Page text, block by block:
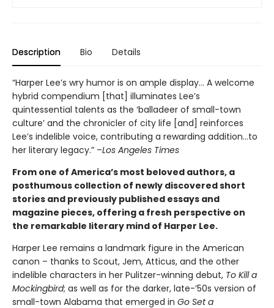
Description Bio Details
“Harper Lee’s wry humor is on ample display… A welcome
hybrid compendium [that] illuminates Lee’s
quintessential talents as the ‘balladeer of small-town
culture’ and the chronicler of city life [and] reinforces
Lee’s indelible voice, contributing a rewarding addition…to
her literary legacy.” –Los Angeles Times
From one of America’s most beloved authors, a
posthumous collection of newly discovered short
stories and previously published essays and
magazine pieces, offering a fresh perspective on
the remarkable literary mind of Harper Lee.
Harper Lee remains a landmark figure in the American
canon – thanks to Scout, Jem, Atticus, and the other
indelible characters in her Pulitzer-winning debut, To Kill a
Mockingbird; as well as for the darker, late-’50s version of
small-town Alabama that emerged in Go Set a